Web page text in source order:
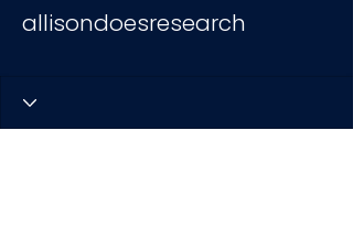
allisondoesresearch